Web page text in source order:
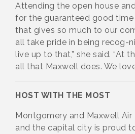
Attending the open house
for the guaranteed good
that gives so much to our
all take pride in being recog-
live up to that,” she said. “At
all that Maxwell does. We
HOST WITH THE MOST
Montgomery and Maxwell
and the capital city is proud